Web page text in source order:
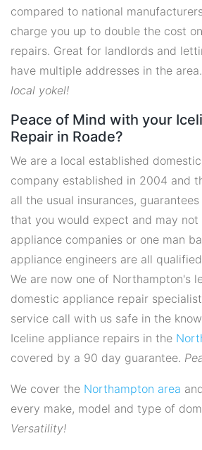
compared to national
charge you up to double the cost
repairs. Great for landlords and
have multiple addresses in the area.
local yokel!
Peace of Mind with your
Repair in Roade?
We are a local established
company established in 2004 and
all the usual insurances,
that you would expect and may
appliance companies or one man
appliance engineers are all
We are now one of Northampton's
domestic appliance repair
service call with us safe in the
Iceline appliance repairs in the
covered by a 90 day guarantee.
We cover the Northampton area
every make, model and type of
Versatility!